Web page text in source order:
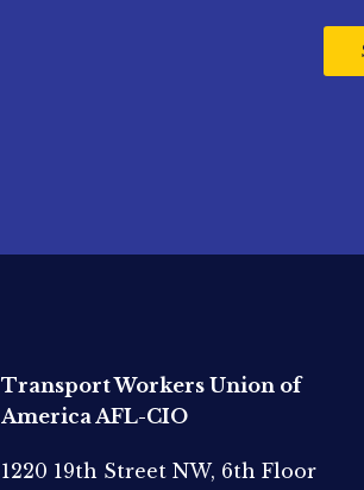
Transport Workers Union of
America AFL-CIO
1220 19th Street NW, 6th Floor